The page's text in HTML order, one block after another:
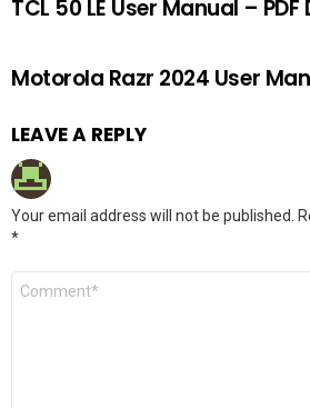
TCL 50 LE User Manual –
Motorola Razr 2024 User
LEAVE A REPLY
Your email address will not be published.
*
Comment